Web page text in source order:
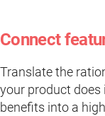
Connect
Translate the
your product
benefits into a